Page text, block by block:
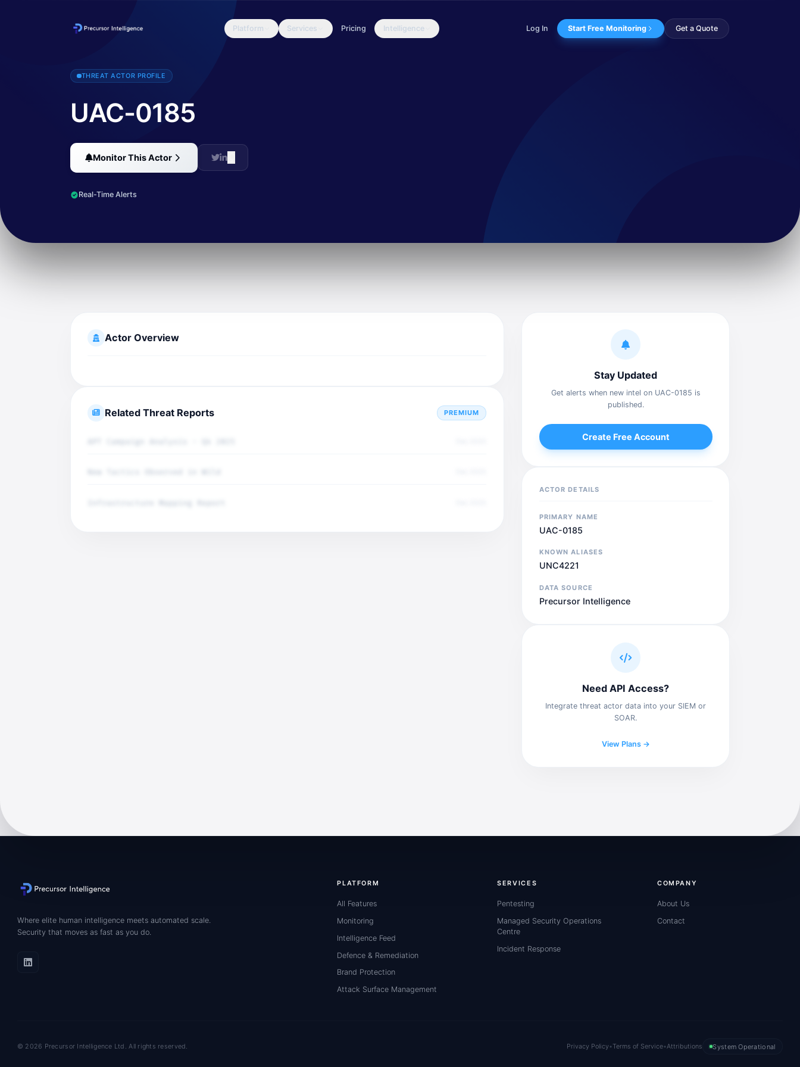
Platform Services Pricing Intelligence Log In Start Free Monitoring Get a Quote
UAC-0185 has been active since at least 2022, primarily targeting Ukrainian defense organizations through credential theft via messaging apps like Sig...
THREAT ACTOR PROFILE
UAC-0185
Monitor This Actor
Real-Time Alerts
Actor Overview
Related Threat Reports PREMIUM
Stay Updated
Get alerts when new intel on UAC-0185 is
published.
Create Free Account
ACTOR DETAILS
PRIMARY NAME
UAC-0185
KNOWN ALIASES
UNC4221
DATA SOURCE
Precursor Intelligence
Need API Access?
Integrate threat actor data into your SIEM or
SOAR.
View Plans →
Where elite human intelligence meets automated scale.
Security that moves as fast as you do.
PLATFORM
All Features
Monitoring
Intelligence Feed
Defence & Remediation
Brand Protection
Attack Surface Management
SERVICES
Pentesting
Managed Security Operations
Centre
Incident Response
COMPANY
About Us
Contact
© 2026 Precursor Intelligence Ltd. All rights reserved. Privacy Policy•Terms of Service•Attributions System Operational